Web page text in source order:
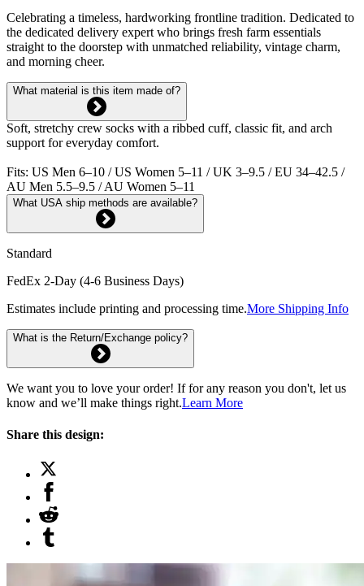
Celebrating a timeless, hardworking frontline tradition. Dedicated to
the dedicated delivery expert who brings fresh farm essentials
straight to the doorstep with unmatched reliability, vintage charm,
and morning cheer.
What material is this item made of?
Soft, stretchy crew socks with a ribbed cuff, classic fit, and arch
support for everyday comfort.
Fits: US Men 6–10 / US Women 5–11 / UK 3–9.5 / EU 34–42.5 /
AU Men 5.5–9.5 / AU Women 5–11
What USA ship methods are available?
Standard
FedEx 2-Day (4-6 Business Days)
Estimates include printing and processing time.More Shipping Info
What is the Return/Exchange policy?
We want you to love your order! If for any reason you don't, let us
know and we’ll make things right.Learn More
Share this design: